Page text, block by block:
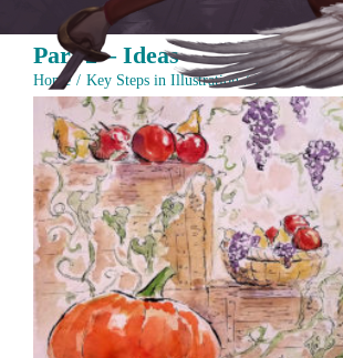
Part 2 – Ideas
Home Key Steps in Illustration Part 2 - Ideas
Assignment 2: Point of Sale